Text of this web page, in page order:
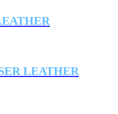
LEATHER